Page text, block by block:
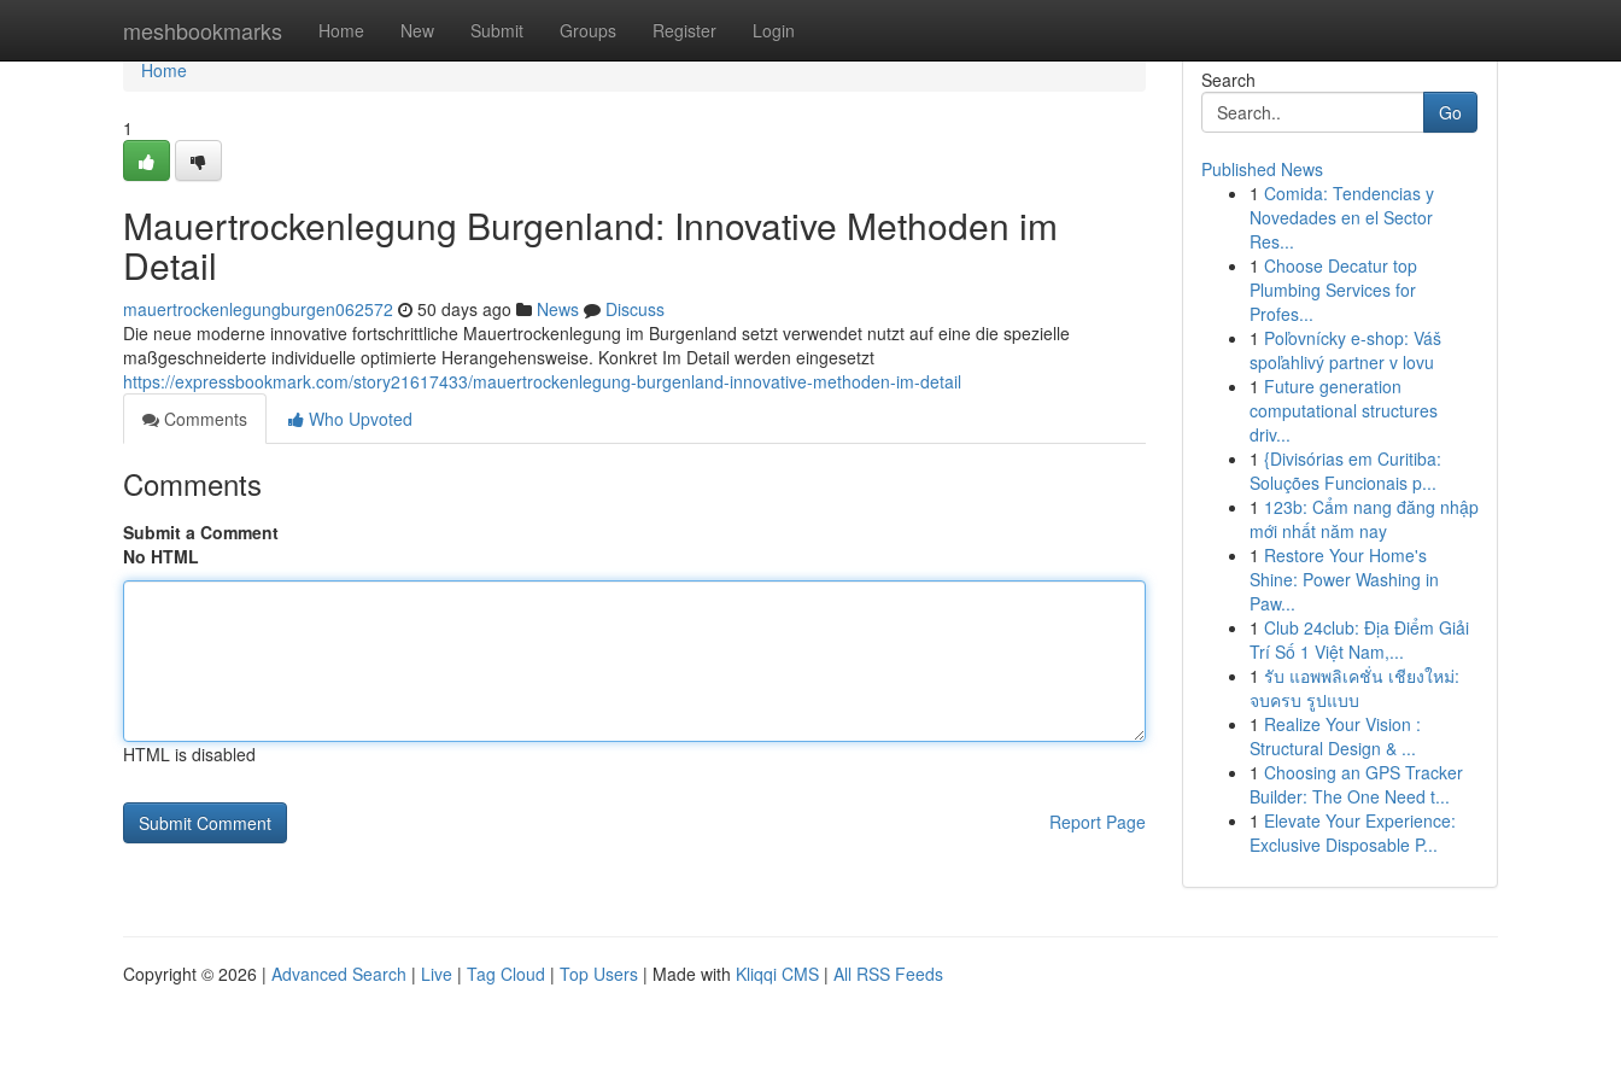
meshbookmarks Home New Submit Groups Register Login
Home
Home
1
Mauertrockenlegung Burgenland: Innovative Methoden im
Detail
mauertrockenlegungburgen062572 50 days ago News
Discuss
Die neue moderne innovative fortschrittliche Mauertrockenlegung im Burgenland setzt verwendet nutzt auf eine die spezielle
maßgeschneiderte individuelle optimierte Herangehensweise. Konkret Im Detail werden eingesetzt
https://expressbookmark.com/story21617433/mauertrockenlegung-burgenland-innovative-methoden-im-detail
Comments
Who Upvoted
Comments
Submit a Comment
No HTML
HTML is disabled
Report Page
Search
Go
Published News
1 Comida: Tendencias y
Novedades en el Sector
Res...
1 Choose Decatur top
Plumbing Services for
Profes...
1 Poľovnícky e-shop: Váš
spoľahlivý partner v lovu
1 Future generation
computational structures
driv...
1 {Divisórias em Curitiba:
Soluções Funcionais p...
1 123b: Cẩm nang đăng nhập
mới nhất năm nay
1 Restore Your Home's
Shine: Power Washing in
Paw...
1 Club 24club: Địa Điểm Giải
Trí Số 1 Việt Nam,...
1 รับ แอพพลิเคชั่น เชียงใหม่:
จบครบ รูปแบบ
1 Realize Your Vision :
Structural Design & ...
1 Choosing an GPS Tracker
Builder: The One Need t...
1 Elevate Your Experience:
Exclusive Disposable P...
Copyright © 2026 | Advanced Search | Live | Tag Cloud | Top Users | Made with Kliqqi CMS | All RSS Feeds